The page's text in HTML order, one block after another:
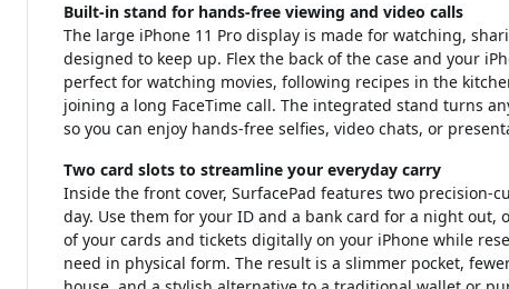
Built-in stand for hands-free viewing and video calls
The large iPhone 11 Pro display is made for watching,
designed to keep up. Flex the back of the case and your
perfect for watching movies, following recipes in the
joining a long FaceTime call. The integrated stand turns
so you can enjoy hands-free selfies, video chats, or
Two card slots to streamline your everyday carry
Inside the front cover, SurfacePad features two precision-
day. Use them for your ID and a bank card for a night
of your cards and tickets digitally on your iPhone while
need in physical form. The result is a slimmer pocket,